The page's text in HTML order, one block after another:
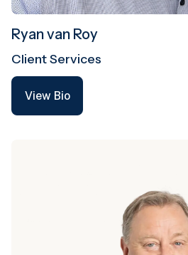
Ryan van Roy
Client Services
View Bio
View Bio